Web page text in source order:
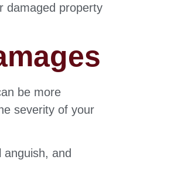
damaged property
be more
severity of your
and